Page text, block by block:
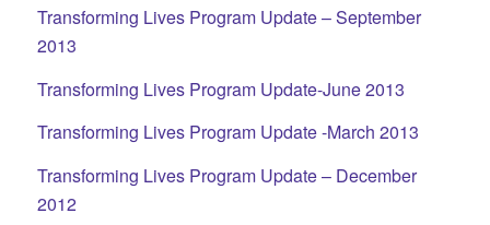
Transforming Lives Program Update – September
2013
Transforming Lives Program Update-June 2013
Transforming Lives Program Update -March 2013
Transforming Lives Program Update – December
2012